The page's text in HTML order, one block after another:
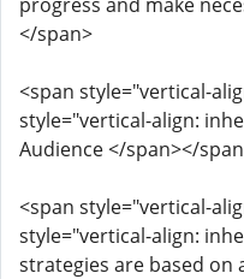
</span>
<span style="vertical-
style="vertical-align:
Audience </span></
<span style="vertical-
style="vertical-align:
strategies are based